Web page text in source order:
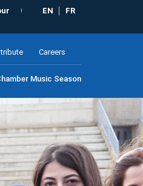
EN FR
Careers
Music Season